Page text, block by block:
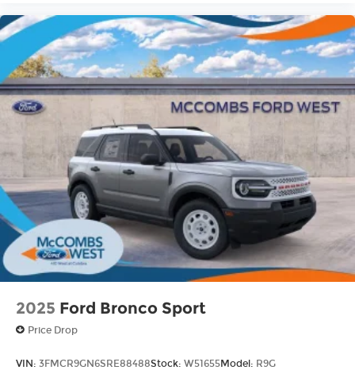
2025 Ford Bronco Sport
Price Drop
VIN: 3FMCR9GN6SRE88488Stock: W51655Model: R9G